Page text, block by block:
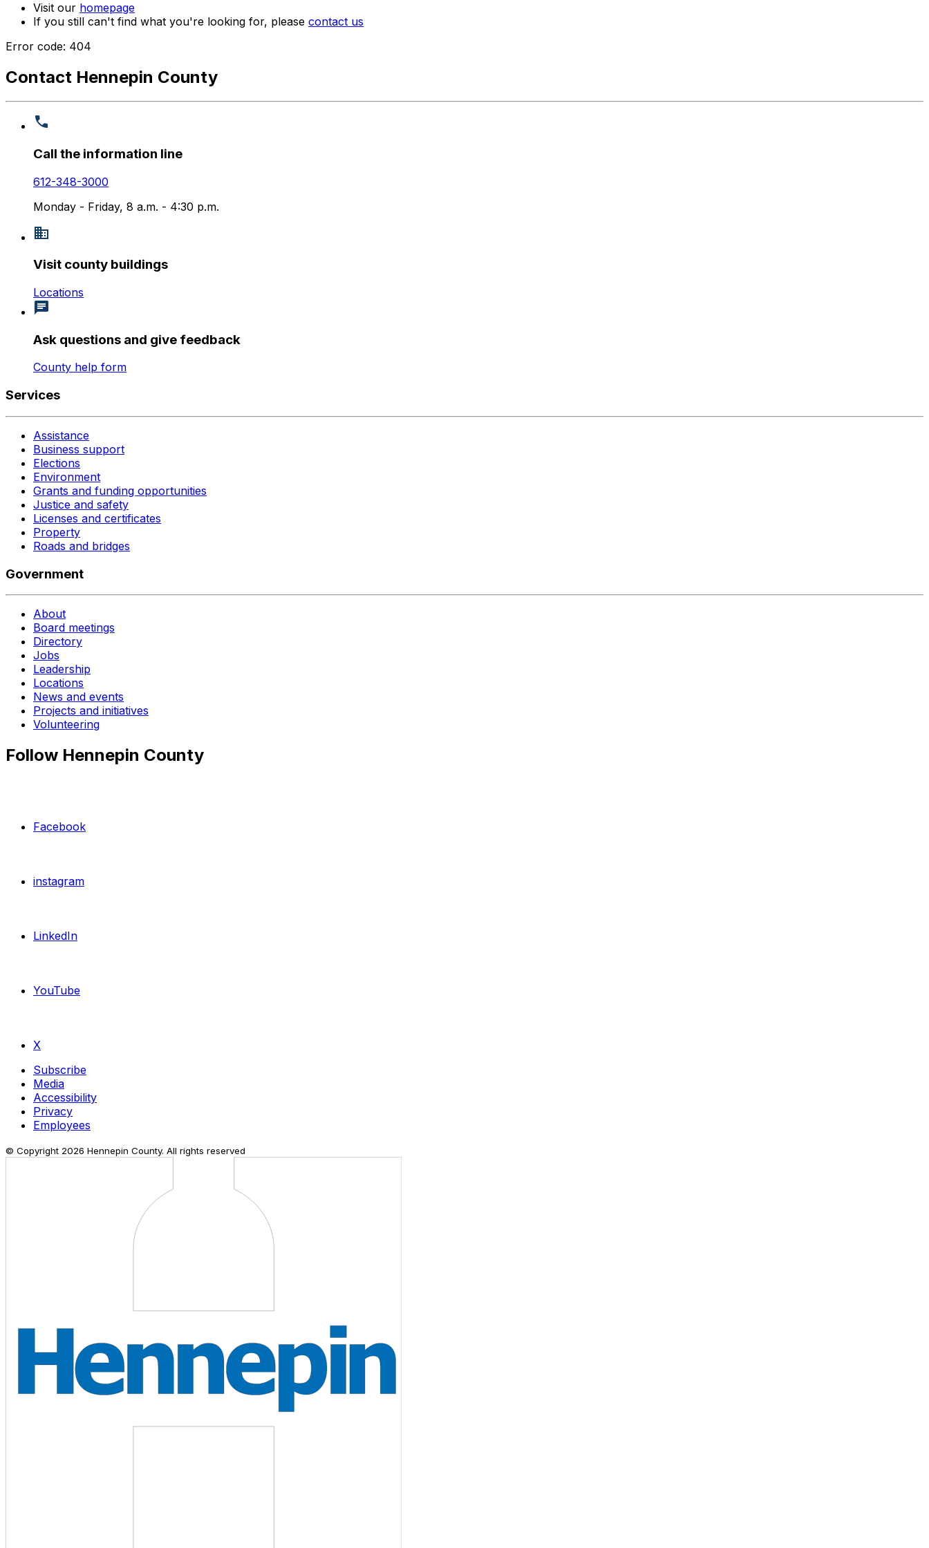
Visit our homepage
If you still can't find what you're looking for, please contact us
Error code: 404
Contact Hennepin County
Call the information line
612-348-3000
Monday - Friday, 8 a.m. - 4:30 p.m.
Visit county buildings
Locations
Ask questions and give feedback
County help form
Services
Assistance
Business support
Elections
Environment
Grants and funding opportunities
Justice and safety
Licenses and certificates
Property
Roads and bridges
Government
About
Board meetings
Directory
Jobs
Leadership
Locations
News and events
Projects and initiatives
Volunteering
Follow Hennepin County
Facebook
instagram
LinkedIn
YouTube
X
Subscribe
Media
Accessibility
Privacy
Employees
© Copyright 2026 Hennepin County. All rights reserved